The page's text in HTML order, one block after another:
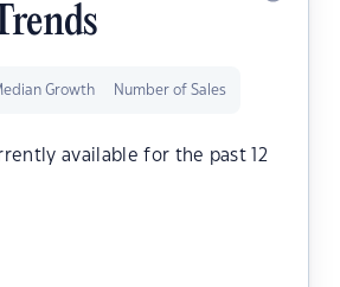
Growth Number of Sales
available for the past 12